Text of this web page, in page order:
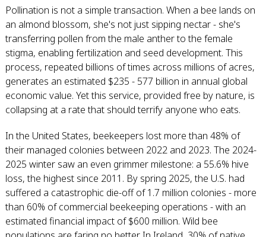
Pollination is not a simple transaction. When a bee lands on
an almond blossom, she's not just sipping nectar - she's
transferring pollen from the male anther to the female
stigma, enabling fertilization and seed development. This
process, repeated billions of times across millions of acres,
generates an estimated $235 - 577 billion in annual global
economic value. Yet this service, provided free by nature, is
collapsing at a rate that should terrify anyone who eats.
In the United States, beekeepers lost more than 48% of
their managed colonies between 2022 and 2023. The 2024-
2025 winter saw an even grimmer milestone: a 55.6% hive
loss, the highest since 2011. By spring 2025, the U.S. had
suffered a catastrophic die-off of 1.7 million colonies - more
than 60% of commercial beekeeping operations - with an
estimated financial impact of $600 million. Wild bee